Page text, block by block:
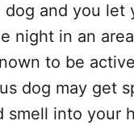
dog and you let
night in an
to be
dog may get
smell into your